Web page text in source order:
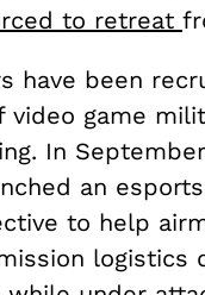
to retreat
have been
video game
In
an
to help
logistics